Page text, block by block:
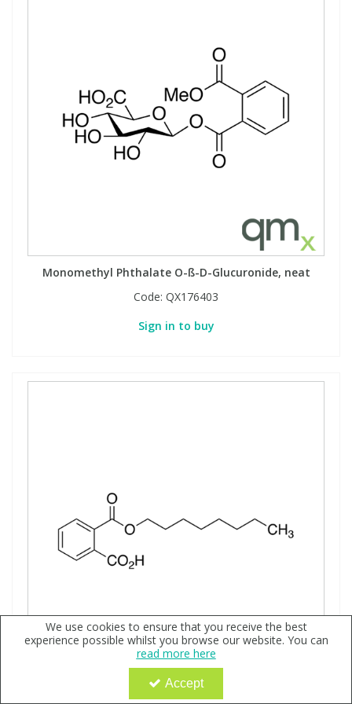
Monomethyl Phthalate O-ß-D-Glucuronide, neat
Code: QX176403
Sign in to buy
Monooctyl Phthalate, neat
We use cookies to ensure that you receive the best
experience possible whilst you browse our website. You can
read more here
Accept